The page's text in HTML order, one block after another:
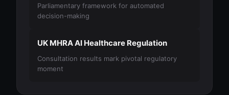
Parliamentary framework for automated
decision-making
UK MHRA AI Healthcare Regulation
Consultation results mark pivotal regulatory
moment